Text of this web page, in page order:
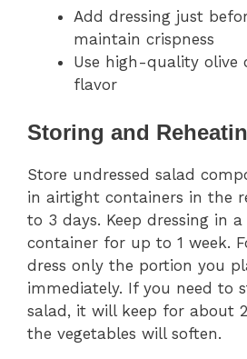
Add dressing just
maintain crispness
Use high-quality olive
flavor
Storing and
Store undressed salad
in airtight containers in the
to 3 days. Keep dressing in a
container for up to 1 week.
dress only the portion you
immediately. If you need to
salad, it will keep for about
the vegetables will soften.